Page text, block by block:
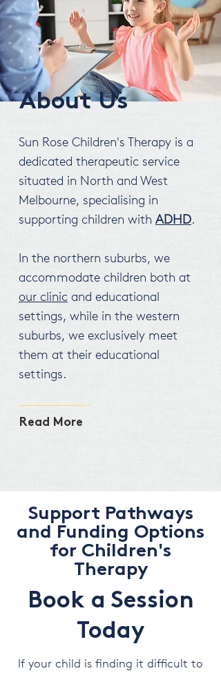
About Us
Sun Rose Children's Therapy is a
dedicated therapeutic service
situated in North and West
Melbourne, specialising in
supporting children with ADHD.
In the northern suburbs, we
accommodate children both at
our clinic and educational
settings, while in the western
suburbs, we exclusively meet
them at their educational
settings.
Read More
Support Pathways
and Funding Options
for Children's
Therapy
Book a Session
Today
If your child is finding it difficult to